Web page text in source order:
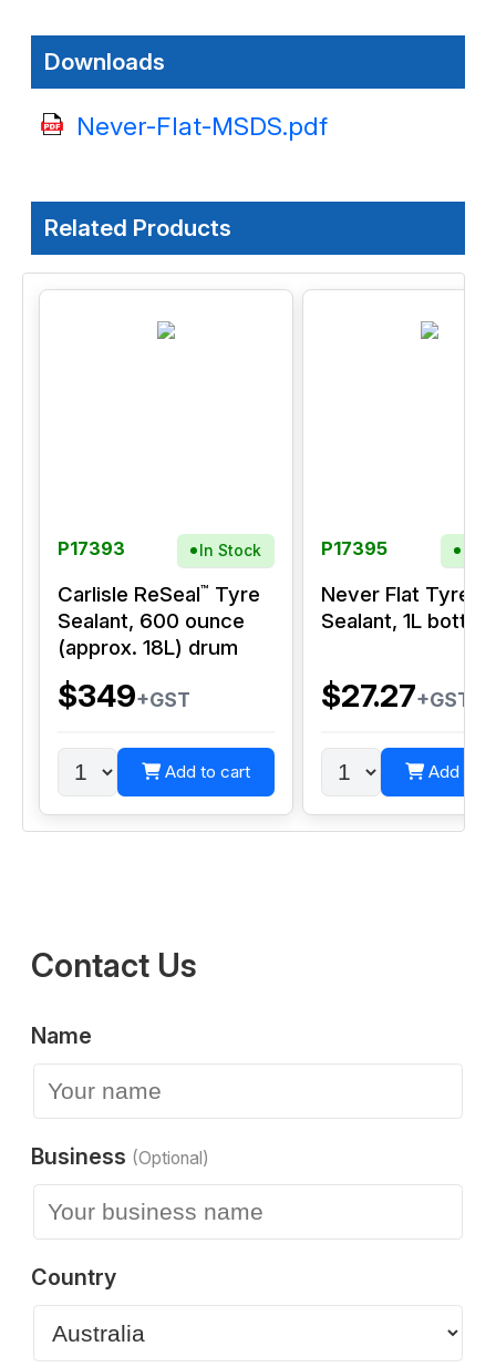
Downloads
Never-Flat-MSDS.pdf
Related Products
P17393 In Stock
Carlisle ReSeal™ Tyre
Sealant, 600 ounce
(approx. 18L) drum
$349+GST
Add to cart
P17395
Never Flat Tyre
Sealant, 1L bottle
$27.27+GST
Add to
Contact Us
Name
Business (Optional)
Country